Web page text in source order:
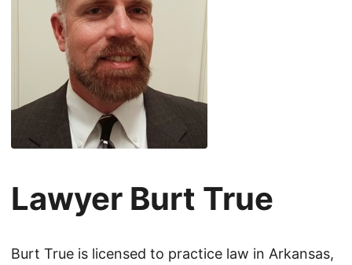
Lawyer Burt True
Burt True is licensed to practice law in Arkansas,